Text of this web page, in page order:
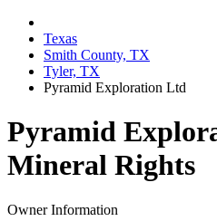
Texas
Smith County, TX
Tyler, TX
Pyramid Exploration Ltd
Pyramid
Mineral Rights
Owner Information